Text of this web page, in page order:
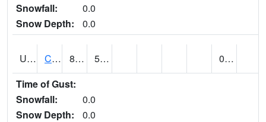
Snowfall:
0.0
Snow Depth:
0.0
UT1171 CAPITOL REEF NP (@ 8) 83 53
0.00
Time of Gust:
Snowfall:
0.0
Snow Depth:
0.0